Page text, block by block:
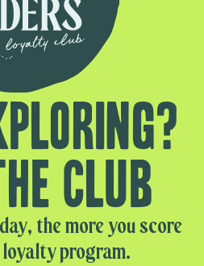
club
the more you score
loyalty program.